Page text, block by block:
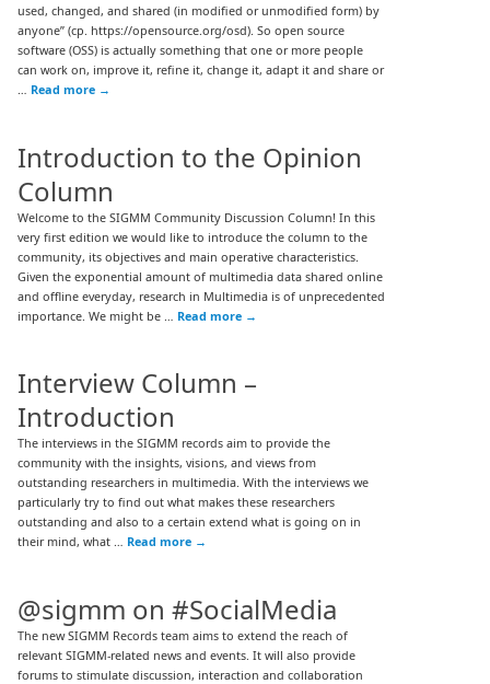
used, changed, and shared (in modified or unmodified form) by
anyone” (cp. https://opensource.org/osd). So open source
software (OSS) is actually something that one or more people
can work on, improve it, refine it, change it, adapt it and share or
Read more →
Introduction to the Opinion
Column
Welcome to the SIGMM Community Discussion Column! In this
very first edition we would like to introduce the column to the
community, its objectives and main operative characteristics.
Given the exponential amount of multimedia data shared online
and offline everyday, research in Multimedia is of unprecedented
importance. We might be … Read more →
Interview Column –
Introduction
The interviews in the SIGMM records aim to provide the
community with the insights, visions, and views from
outstanding researchers in multimedia. With the interviews we
particularly try to find out what makes these researchers
outstanding and also to a certain extend what is going on in
their mind, what … Read more →
@sigmm on #SocialMedia
The new SIGMM Records team aims to extend the reach of
relevant SIGMM-related news and events. It will also provide
forums to stimulate discussion, interaction and collaboration